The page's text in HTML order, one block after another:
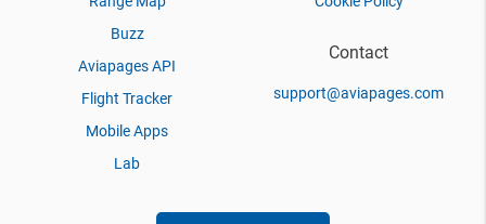
Buzz
Aviapages API
Flight Tracker
Mobile Apps
Lab
Contact
support@aviapages.com